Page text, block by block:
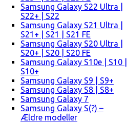
Samsung Galaxy S22 Ultra |
S22+ | S22
Samsung Galaxy S21 Ultra |
S21+ | S21 | S21 FE
Samsung Galaxy S20 Ultra |
S20+ | S20 | S20 FE
Samsung Galaxy S10e | S10 |
S10+
Samsung Galaxy S9 | S9+
Samsung Galaxy S8 | S8+
Samsung Galaxy 7
Samsung Galaxy S(?) –
Ældre modeller